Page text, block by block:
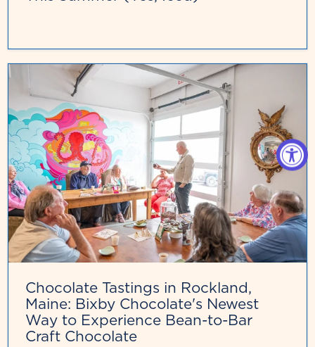
Chocolate Tastings in Rockland,
Maine: Bixby Chocolate's Newest
Way to Experience Bean-to-Bar
Craft Chocolate